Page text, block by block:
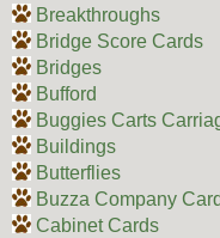
Breakthroughs
Bridge Score Cards
Bridges
Bufford
Buggies Carts
Buildings
Butterflies
Buzza Company
Cabinet Cards